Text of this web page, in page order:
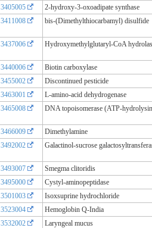
3405005
2-hydroxy-3-oxoadipate synthase
3411008 bis-(Dimethylthiocarbamyl) disulfide
3437006 Hydroxymethylglutaryl-CoA
3440006
Biotin carboxylase
3455002
Discontinued pesticide
3463001
L-amino-acid dehydrogenase
3465008 DNA topoisomerase (ATP-
3466009
Dimethylamine
3492002 Galactinol-sucrose
3493007
Smegma clitoridis
3495000
Cystyl-aminopeptidase
3501003
Isoxsuprine hydrochloride
3523004
Hemoglobin Q-India
3532002
Laryngeal mucus